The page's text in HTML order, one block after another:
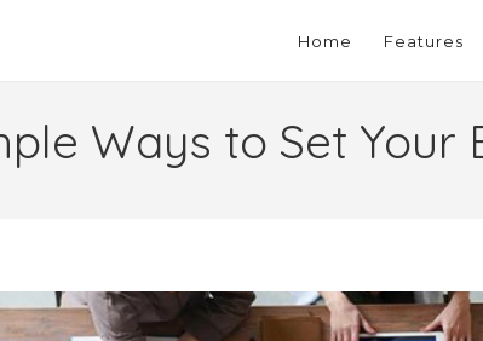
Home Features
Ways to Set Your